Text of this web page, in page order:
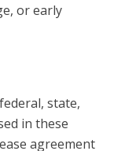
or early
state,
in these
agreement